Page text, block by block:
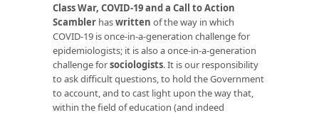
Class War, COVID-19 and a Call to Action
Scambler haswritten of the way in which
COVID-19 is once-in-a-generation challenge for
epidemiologists; it is also a once-in-a-generation
challenge forsociologists. It is our responsibility
to ask difficult questions, to hold the Government
to account, and to cast light upon the way that,
within the field of education (and indeed